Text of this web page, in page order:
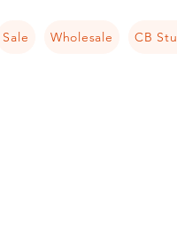
Sale Wholesale CB